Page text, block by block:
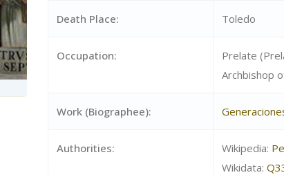
Death Place: Toledo
Occupation:
Prelate
Archbishop
Work (Biographee):
Authorities: Wikipedia:
Wikidata: